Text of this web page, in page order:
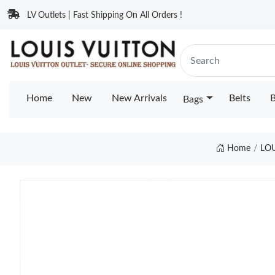
LV Outlets | Fast Shipping On All Orders !
Home New New Arrivals Bags Belts
Home